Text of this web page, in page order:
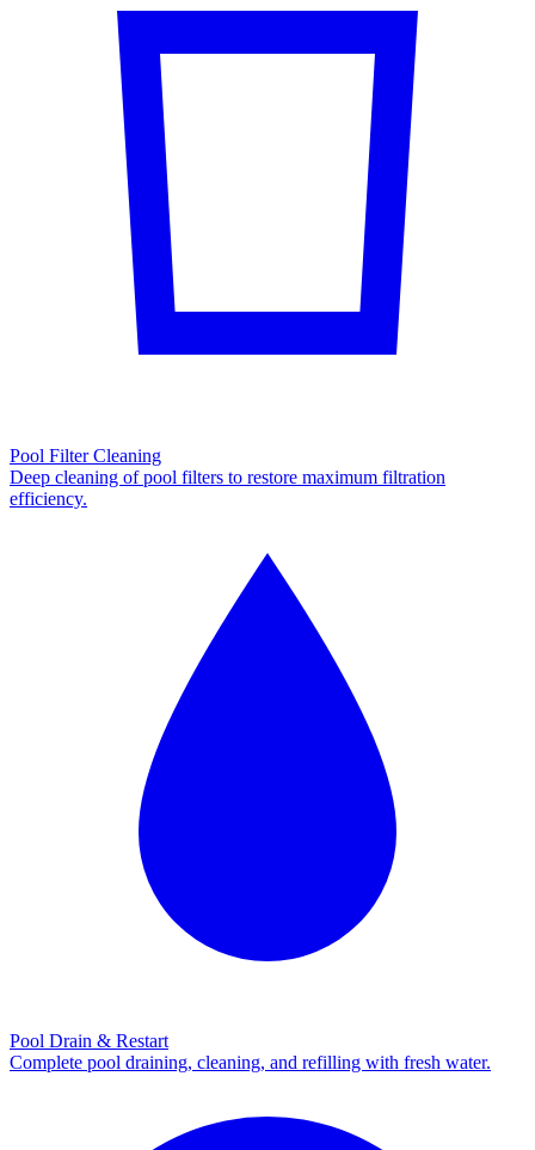
Pool Filter Cleaning
Deep cleaning of pool filters to restore maximum filtration
efficiency.
Pool Drain & Restart
Complete pool draining, cleaning, and refilling with fresh water.